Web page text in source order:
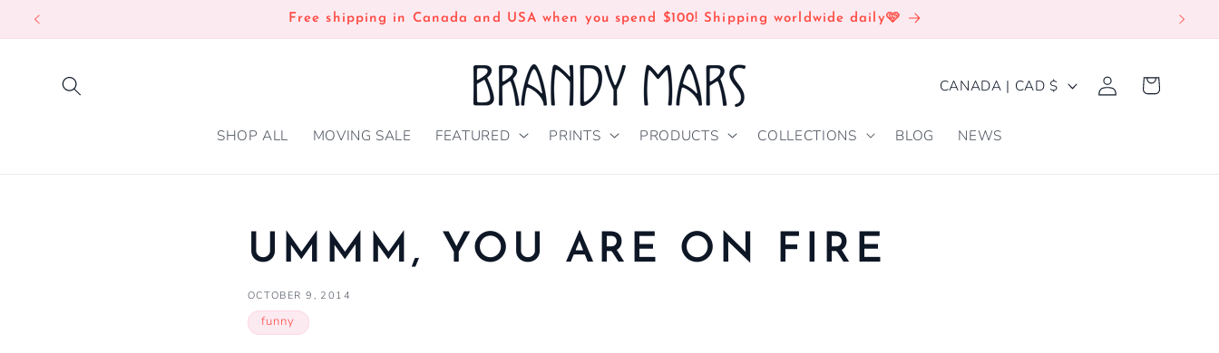
SKIP TO
Free shipping in Canada and USA when you spend $100! Shipping worldwide daily🩷
SHOP ALL MOVING SALE FEATURED PRINTS PRODUCTS COLLECTIONS BLOG NEWS
C
U
CANADA | CAD $
Log
in
Cart
UMMM, YOU ARE ON FIRE
OCTOBER 9, 2014
funny